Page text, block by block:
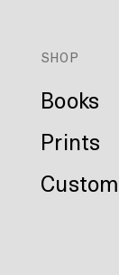
SHOP
Books
Prints
Custom